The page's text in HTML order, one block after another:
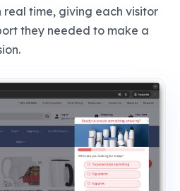
time, giving each visitor
they needed to make a